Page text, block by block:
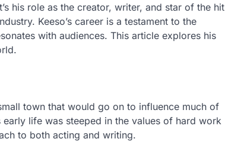
his role as the creator, writer, and star of the hit
Keeso’s career is a testament to the
with audiences. This article explores his
town that would go on to influence much of
early life was steeped in the values of hard work
to both acting and writing.